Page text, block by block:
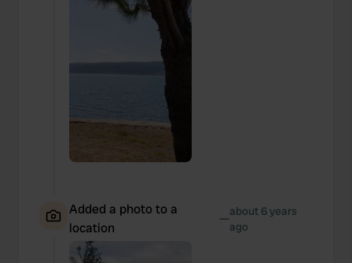
Added a photo to a
location
—about 6 years
ago